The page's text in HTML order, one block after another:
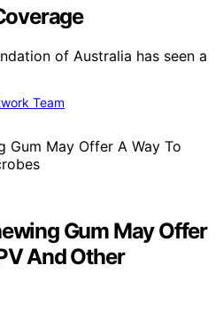
of Australia has seen a
Team
Gum May Offer
And Other